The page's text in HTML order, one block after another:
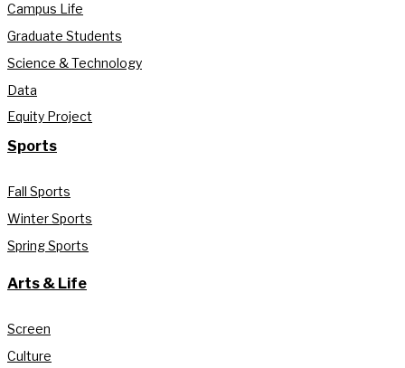
Campus Life
Graduate Students
Science & Technology
Data
Equity Project
Sports
Fall Sports
Winter Sports
Spring Sports
Arts & Life
Screen
Culture